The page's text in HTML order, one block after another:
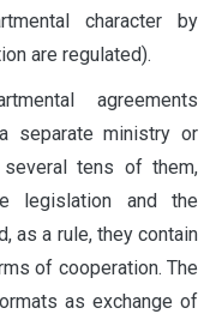
character by
are regulated).
agreements
separate ministry or
tens of them,
legislation and the
as a rule, they contain
of cooperation. The
as exchange of